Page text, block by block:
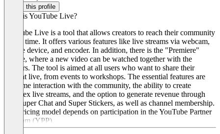
Claim this profile
What is YouTube Live?
YouTube Live is a tool that allows creators to reach their community
in real time. It offers various features like live streams via webcam,
mobile device, and encoder. In addition, there is the "Premiere"
feature, where a new video can be watched together with the
viewers. The tool is aimed at all users who want to share their
content live, from events to workshops. The essential features are
real-time interaction with the community, the ability to create
complex live streams, and the option to generate revenue through
ads, Super Chat and Super Stickers, as well as channel membership.
The pricing model depends on participation in the YouTube Partner
Program (YPP).